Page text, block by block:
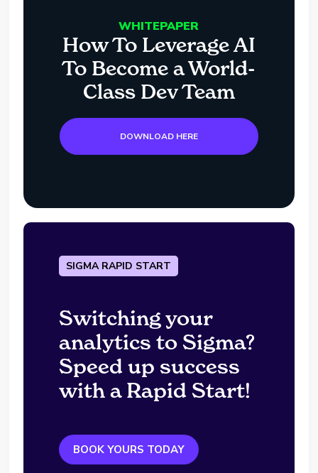
WHITEPAPER
How To Leverage AI
To Become a World-
Class Dev Team
DOWNLOAD HERE
SIGMA RAPID START
Switching your
analytics to Sigma?
Speed up success
with a Rapid Start!
BOOK YOURS TODAY